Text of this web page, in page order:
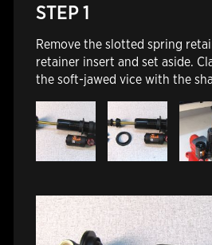
STEP 1
Remove the slotted spring
retainer insert and set aside.
the soft-jawed vice with the